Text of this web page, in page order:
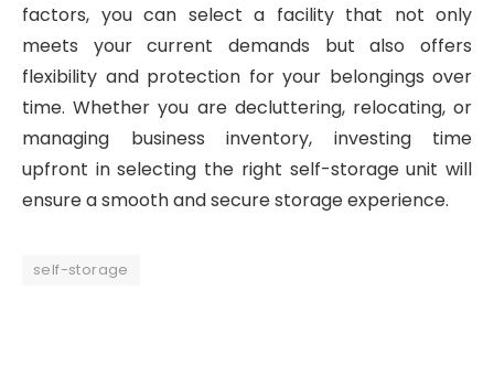
factors, you can select a facility that not only
meets your current demands but also offers
flexibility and protection for your belongings over
time. Whether you are decluttering, relocating, or
managing business inventory, investing time
upfront in selecting the right self-storage unit will
ensure a smooth and secure storage experience.
self-storage